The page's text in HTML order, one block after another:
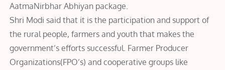
AatmaNirbhar Abhiyan package.
Shri Modi said that it is the participation and support of
the rural people, farmers and youth that makes the
government’s efforts successful. Farmer Producer
Organizations(FPO’s) and cooperative groups like